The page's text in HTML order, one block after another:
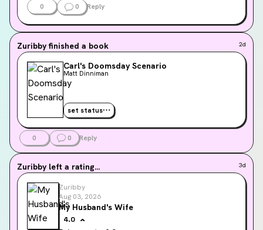
0 0 Reply
Zuribby finished a book 2d
Carl's Doomsday Scenario
Matt Dinniman
set status
0 0 Reply
Zuribby left a rating... 3d
Zuribby
Aug 03, 2026
My Husband's Wife
4.0